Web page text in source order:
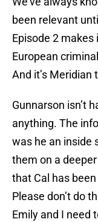
been relevant
Episode 2
European
And it’s Meridian
Gunnarson isn’t
anything. The
was he an inside
them on a
that Cal has
Please don’t do
Emily and I need